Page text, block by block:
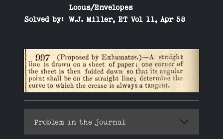
Locus/Envelopes
Solved by: W.J. Miller, ET Vol 11, Apr 58
Problem in the journal